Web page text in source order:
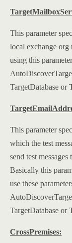
This parameter
local exchange org
using this
TargetDatabase or
This parameter
which the test
send test
Basically this
use these
TargetDatabase or
CrossPremises: